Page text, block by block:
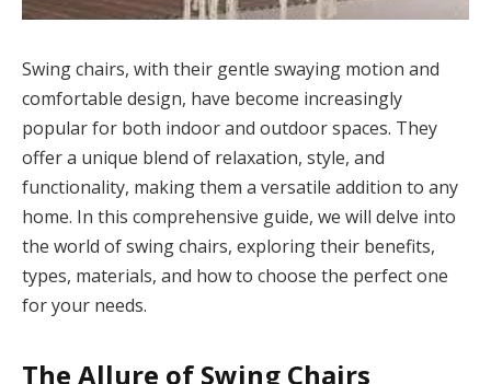
Swing chairs, with their gentle swaying motion and
comfortable design, have become increasingly
popular for both indoor and outdoor spaces. They
offer a unique blend of relaxation, style, and
functionality, making them a versatile addition to any
home. In this comprehensive guide, we will delve into
the world of swing chairs, exploring their benefits,
types, materials, and how to choose the perfect one
for your needs.
The Allure of Swing Chairs